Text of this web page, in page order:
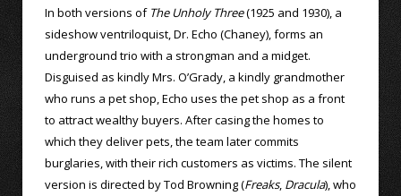
In both versions of The Unholy Three(1925 and 1930), a
sideshow ventriloquist, Dr. Echo (Chaney), forms an
underground trio with a strongman and a midget.
Disguised as kindly Mrs. O’Grady, a kindly grandmother
who runs a pet shop, Echo uses the pet shop as a front
to attract wealthy buyers. After casing the homes to
which they deliver pets, the team later commits
burglaries, with their rich customers as victims. The silent
version is directed by Tod Browning (Freaks, Dracula), who